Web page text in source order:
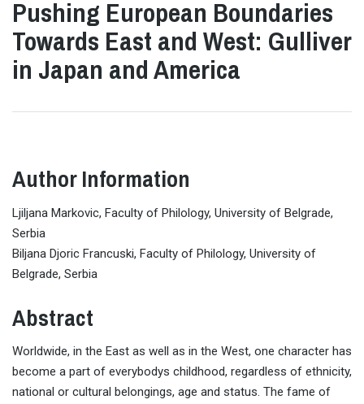
Pushing European Boundaries
Towards East and West: Gulliver
in Japan and America
Author Information
Ljiljana Markovic, Faculty of Philology, University of Belgrade,
Serbia
Biljana Djoric Francuski, Faculty of Philology, University of
Belgrade, Serbia
Abstract
Worldwide, in the East as well as in the West, one character has
become a part of everybodys childhood, regardless of ethnicity,
national or cultural belongings, age and status. The fame of